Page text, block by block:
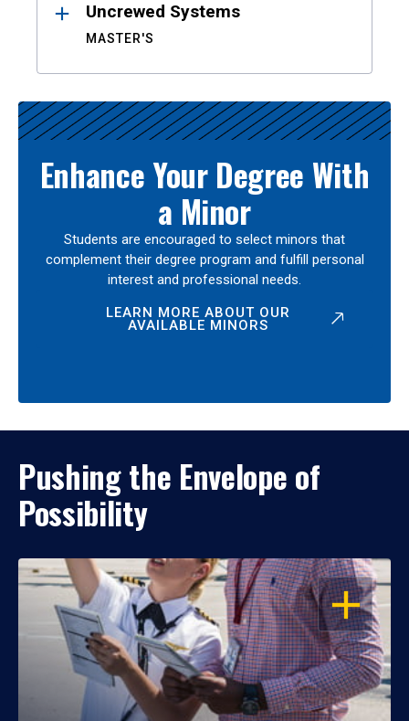
Uncrewed Systems
MASTER'S
Enhance Your Degree With
a Minor
Students are encouraged to select minors that
complement their degree program and fulfill personal
interest and professional needs.
LEARN MORE ABOUT OUR
AVAILABLE MINORS
Pushing the Envelope of
Possibility
OPEN